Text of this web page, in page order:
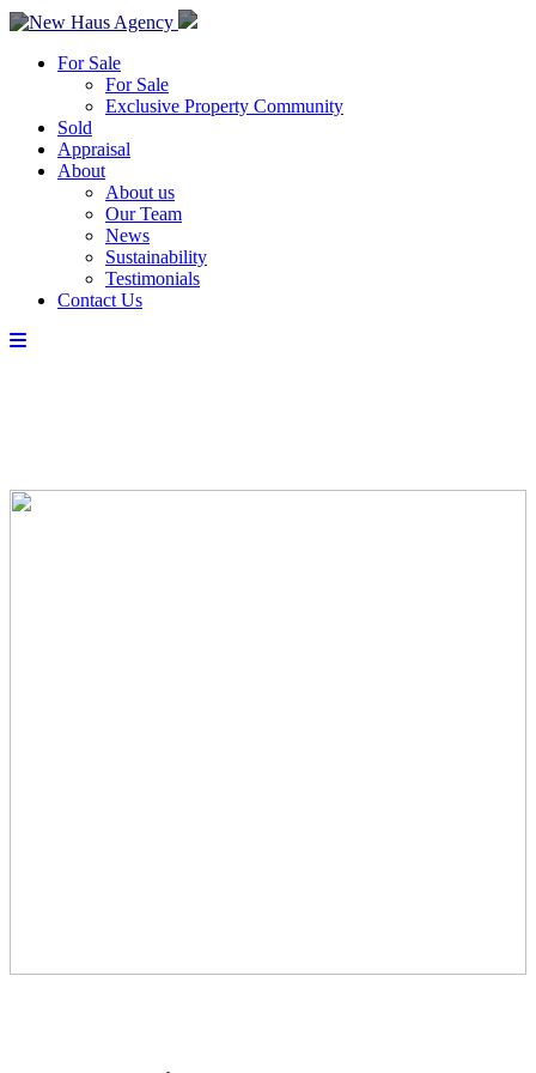
For Sale
For Sale
Exclusive Property Community
Sold
Appraisal
About
About us
Our Team
News
Sustainability
Testimonials
Contact Us